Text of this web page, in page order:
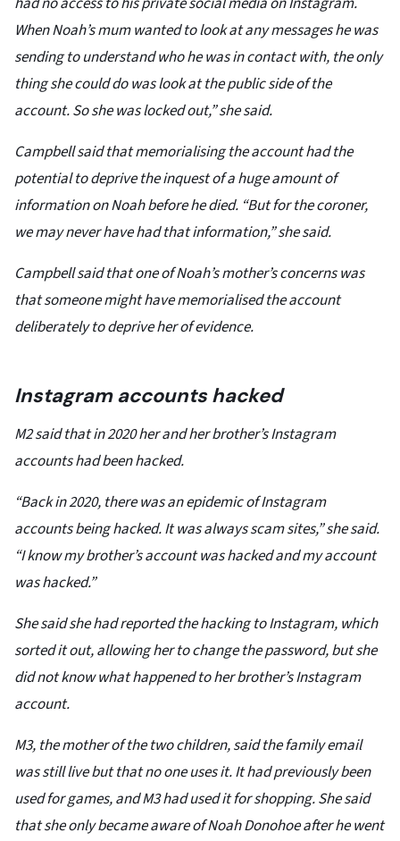
When Noah’s mum wanted to look at any messages he was
sending to understand who he was in contact with, the only
thing she could do was look at the public side of the
account. So she was locked out,” she said.
Campbell said that memorialising the account had the
potential to deprive the inquest of a huge amount of
information on Noah before he died. “But for the coroner,
we may never have had that information,” she said.
Campbell said that one of Noah’s mother’s concerns was
that someone might have memorialised the account
deliberately to deprive her of evidence.
Instagram accounts hacked
M2 said that in 2020 her and her brother’s Instagram
accounts had been hacked.
“Back in 2020, there was an epidemic of Instagram
accounts being hacked. It was always scam sites,” she said.
“I know my brother’s account was hacked and my account
was hacked.”
She said she had reported the hacking to Instagram, which
sorted it out, allowing her to change the password, but she
did not know what happened to her brother’s Instagram
account.
M3, the mother of the two children, said the family email
was still live but that no one uses it. It had previously been
used for games, and M3 had used it for shopping. She said
that she only became aware of Noah Donohoe after he went